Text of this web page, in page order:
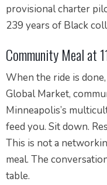
provisional charter
239 years of Black
Community Meal at
When the ride is
Global Market,
Minneapolis’s
feed you. Sit down.
This is not a
meal. The
table.